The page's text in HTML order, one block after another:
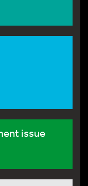
issue